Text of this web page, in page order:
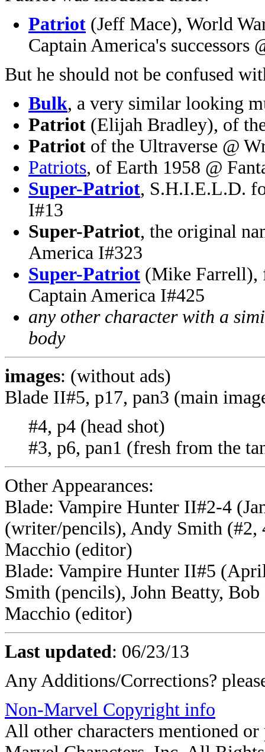
Patriot (Jeff Mace), World
Captain America's
But he should not be confused
Bulk, a very similar looking
Patriot (Elijah Bradley), of
Patriot of the Ultraverse @
Patriots, of Earth 1958 @
Super-Patriot, S.H.I.E.L.D.
I#13
Super-Patriot, the original
America I#323
Super-Patriot (Mike Farrell),
Captain America I#425
any other character with a
body
images: (without ads)
Blade II#5, p17, pan3 (main
#4, p4 (head shot)
#3, p6, pan1 (fresh from the
Other Appearances:
Blade: Vampire Hunter II#2-4
(writer/pencils), Andy Smith
Macchio (editor)
Blade: Vampire Hunter II#5
Smith (pencils), John Beatty,
Macchio (editor)
Last updated: 06/23/13
Any Additions/Corrections?
Non-Marvel Copyright info
All other characters mentioned